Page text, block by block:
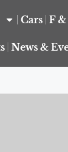
Cars F &
News &